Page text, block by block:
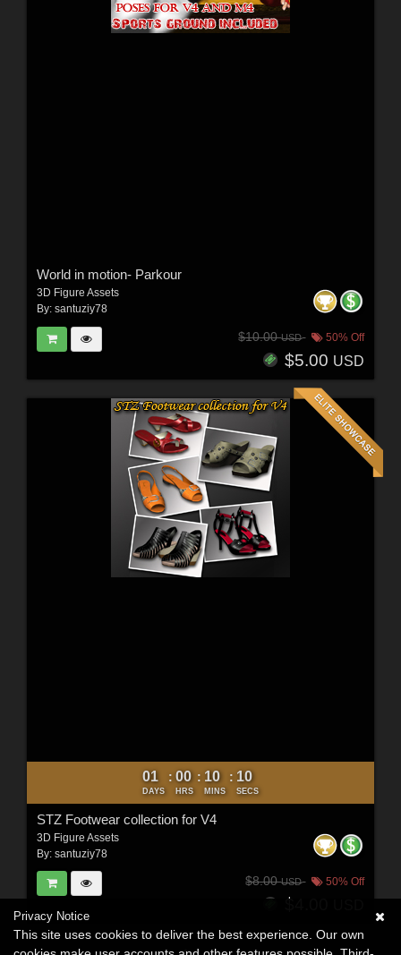
World in motion- Parkour
3D Figure Assets
By: santuziy78
$10.00USD 50% Off
$5.00 USD
01
DAYS
: 00
HRS
: 10
MINS
: 09
SECS
STZ Footwear collection for V4
3D Figure Assets
By: santuziy78
$8.00USD 50% Off
$4.00
Privacy Notice
This site uses cookies to deliver the best experience. Our own